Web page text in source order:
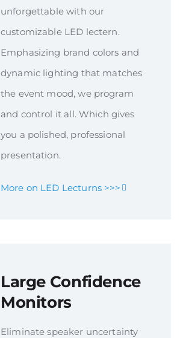
unforgettable with our
customizable LED lectern.
Emphasizing brand colors and
dynamic lighting that matches
the event mood, we program
and control it all. Which gives
you a polished, professional
presentation.
More on LED Lecturns >>>
Large Confidence
Monitors
Eliminate speaker uncertainty